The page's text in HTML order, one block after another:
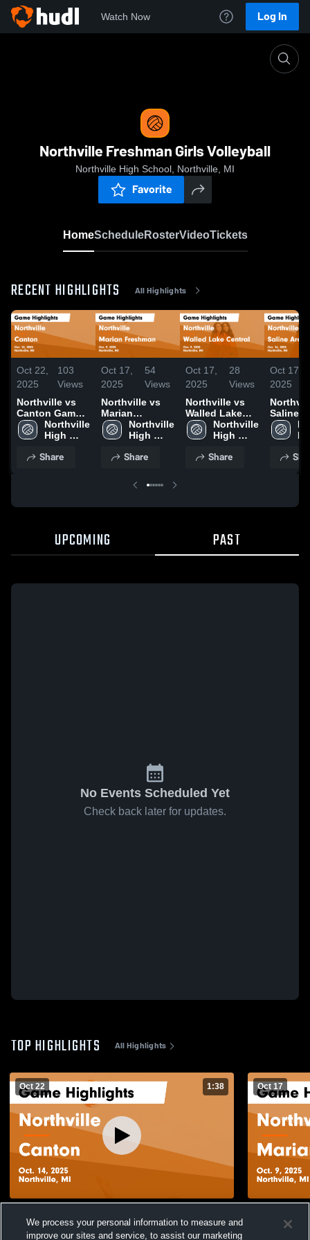
Watch Now Log In
Northville Freshman Girls Volleyball
Northville High School, Northville, MI
Favorite
HomeScheduleRosterVideoTickets
RECENT HIGHLIGHTS All Highlights
Oct 22,
2025
103
Views
Northville vs
Canton Game
Highlights -
Oct. 14, 2025
Northville
High
Share
Oct 17,
2025
54
Views
Northville vs
Marian
Freshman
Game
Oct. 9, 2025
Northville
High
Share
Oct 17,
2025
28
Views
Northville vs
Walled Lake
Central Game
Highlights -
Northville
High
Share
Oct 17,
2025
Northville
Saline
Schools
UPCOMING PAST
No Events Scheduled Yet
Check back later for updates.
TOP HIGHLIGHTS All Highlights
Oct 22 1:38
Oct. 14, 2025
Oct 17
Highlights
We process your personal information to measure and
improve our sites and service, to assist our marketing